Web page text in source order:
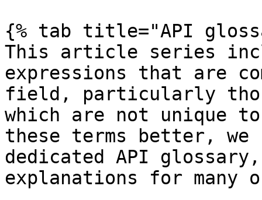
{% tab title="API
This article series
expressions that are
field, particularly
which are not unique
these terms better, we
dedicated API
explanations for many